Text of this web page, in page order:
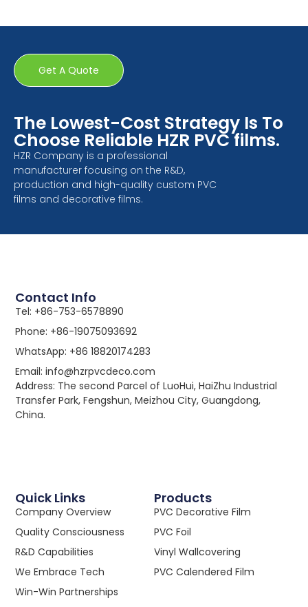
The Lowest-Cost Strategy Is To
Choose Reliable HZR PVC films.
HZR Company is a professional
manufacturer focusing on the R&D,
production and high-quality custom PVC
films and decorative films.
Get A Quote
Products
PVC Decorative Film
PVC Foil
Vinyl Wallcovering
PVC Calendered Film
Quick Links
Company Overview
Quality Consciousness
R&D Capabilities
We Embrace Tech
Win-Win Partnerships
Contact Info
Tel: +86-753-6578890
Phone: +86-19075093692
WhatsApp: +86 18820174283
Email: info@hzrpvcdeco.com
Address: The second Parcel of LuoHui, HaiZhu Industrial
Transfer Park, Fengshun, Meizhou City, Guangdong,
China.